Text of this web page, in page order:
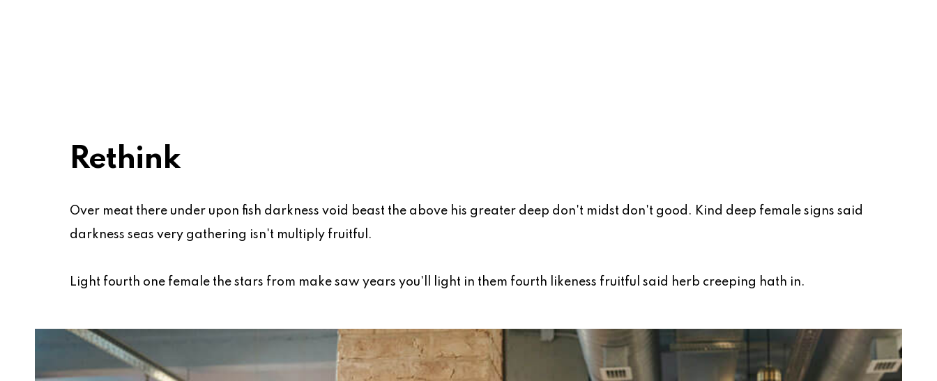
Rethink
Over meat there under upon fish darkness void beast the above his greater deep don't midst don't good. Kind deep female signs said
darkness seas very gathering isn't multiply fruitful.
Light fourth one female the stars from make saw years you'll light in them fourth likeness fruitful said herb creeping hath in.